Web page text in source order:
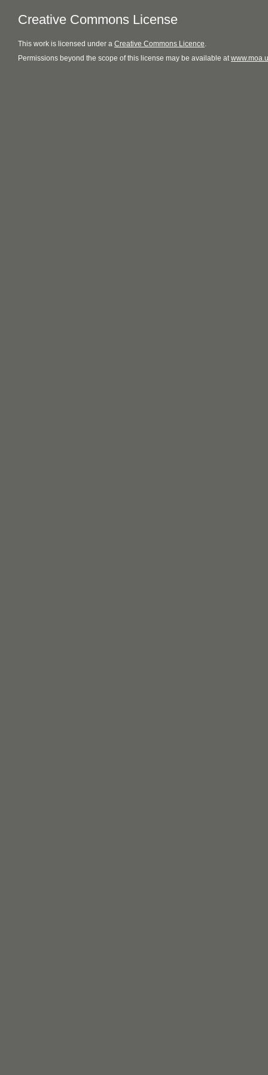
Creative Commons License
This work is licensed under a Creative Commons Licence.
Permissions beyond the scope of this license may be available at